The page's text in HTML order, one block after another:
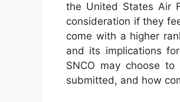
the United States Air
consideration if they
come with a higher
and its implications
SNCO may choose
submitted, and how